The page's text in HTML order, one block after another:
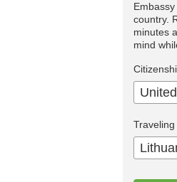
country.
minutes
mind
Traveling